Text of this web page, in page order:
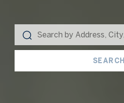
SEARCH